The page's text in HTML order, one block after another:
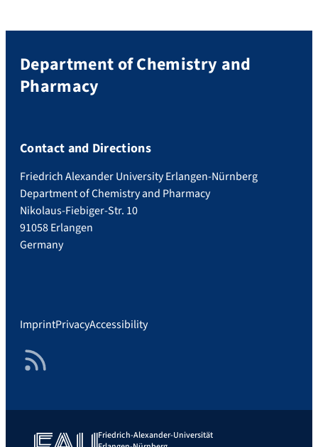
Department of Chemistry and
Pharmacy
Contact and Directions
Friedrich Alexander University Erlangen-Nürnberg
Department of Chemistry and Pharmacy
Nikolaus-Fiebiger-Str. 10
91058 Erlangen
Germany
ImprintPrivacyAccessibility
RSS Feed
Friedrich-Alexander-Universität